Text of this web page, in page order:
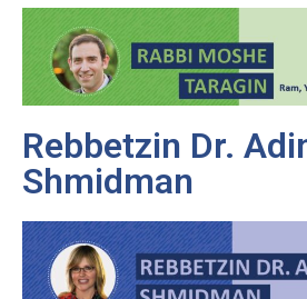
Rebbetzin Dr.
Shmidman